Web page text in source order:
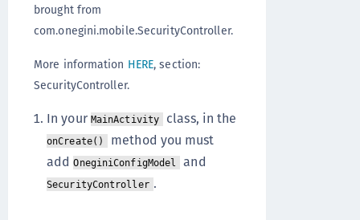
brought from
com.onegini.mobile.SecurityController.
More information HERE, section:
SecurityController.
In your MainActivity class, in the
onCreate()
method you must
addOneginiConfigModel and
SecurityController .